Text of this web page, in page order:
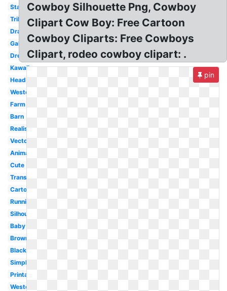
Standing
Tribal
Drawing
Gallop
Dressage
Kawaii
Head
Western
Farm
Barn
Realistic
Vector
Animal
Cute
Transparent
Cartoon
Running
Silhouette
Baby
Brown
Black
Simple
Printable
Western
Cowboy Silhouette Png, Cowboy
Clipart Cow Boy: Free Cartoon
Cowboy Cliparts: Free Cowboys
Clipart, rodeo cowboy clipart: .
pin